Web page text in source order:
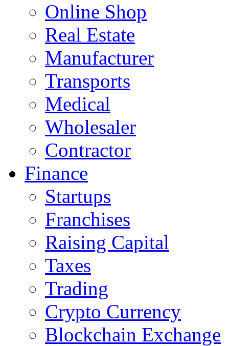
Online Shop
Real Estate
Manufacturer
Transports
Medical
Wholesaler
Contractor
Finance
Startups
Franchises
Raising Capital
Taxes
Trading
Crypto Currency
Blockchain Exchange